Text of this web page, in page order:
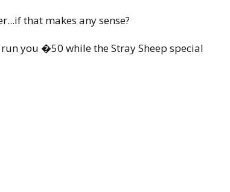
that makes any sense?
you �50 while the Stray Sheep special